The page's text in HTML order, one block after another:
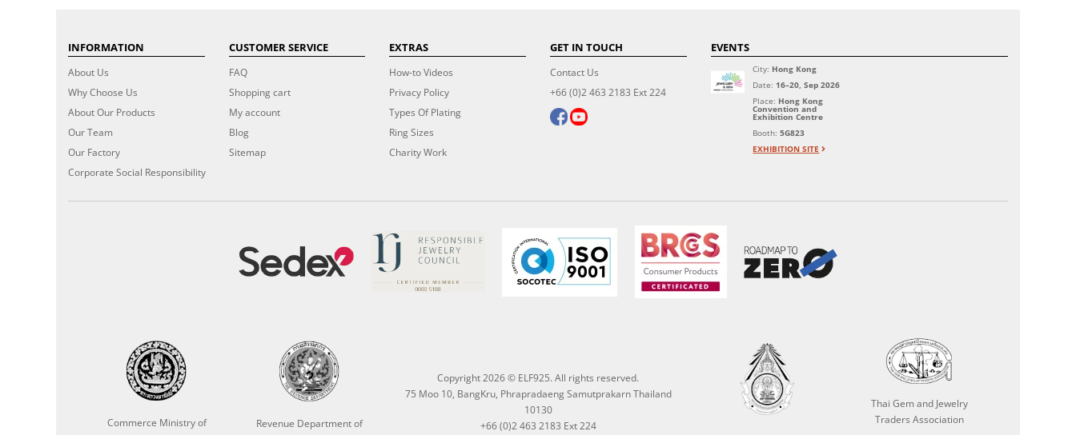
INFORMATION
About Us
Why Choose Us
About Our Products
Our Team
Our Factory
Corporate Social Responsibility
CUSTOMER SERVICE
FAQ
Shopping cart
My account
Blog
Sitemap
EXTRAS
How-to Videos
Privacy Policy
Types Of Plating
Ring Sizes
Charity Work
GET IN TOUCH
Contact Us
+66 (0)2 463 2183 Ext 224
EVENTS
City: Hong Kong
Date: 16–20, Sep 2026
Place: Hong Kong
Convention and
Exhibition Centre
Booth:5G823
EXHIBITION SITE
Commerce Ministry of
Revenue Department of
Copyright 2026 © ELF925. All rights reserved.
75 Moo 10, BangKru, Phrapradaeng Samutprakarn Thailand
10130
+66 (0)2 463 2183 Ext 224
Thai Gem and Jewelry
Traders Association